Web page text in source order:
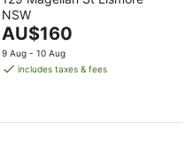
of
5
NSW
The
price
is
night
AU$160
9 Aug - 10 Aug
includes taxes & fees